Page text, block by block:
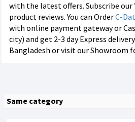
with the latest offers. Subscribe our
product reviews. You can OrderC-
with online payment gateway or
city) and get 2-3 day Express
Bangladesh or visit our Showroom
Same category